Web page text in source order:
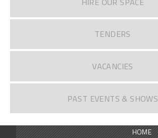
TENDERS
VACANCIES
PAST EVENTS & SHOWS
HOME